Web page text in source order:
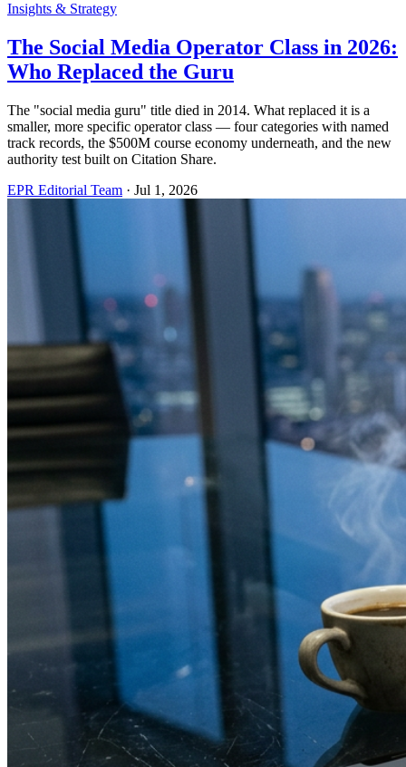
Insights & Strategy
The Social Media Operator Class in 2026:
Who Replaced the Guru
The "social media guru" title died in 2014. What replaced it is a
smaller, more specific operator class — four categories with named
track records, the $500M course economy underneath, and the new
authority test built on Citation Share.
EPR Editorial Team · Jul 1, 2026